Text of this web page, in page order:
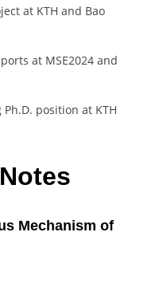
at KTH and Bao
at MSE2024 and
Ph.D. position at KTH
Mechanism of